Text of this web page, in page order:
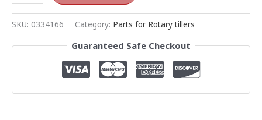
SKU: 0334166 Category: Parts for Rotary tillers
Guaranteed Safe Checkout